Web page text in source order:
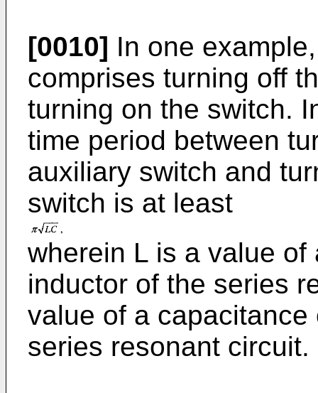
[0010] In one
comprises turning off
turning on the switch.
time period between
auxiliary switch and
switch is at least
wherein L is a value
inductor of the series
value of a
series resonant circuit.